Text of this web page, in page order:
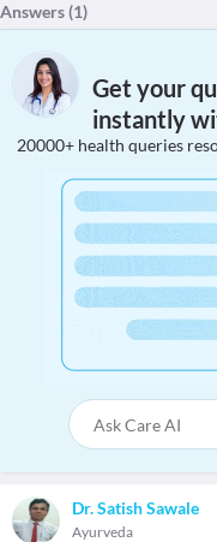
Answers (1)
Get your
instantly
20000+ health queries
Dr. Satish Sawale
Ayurveda